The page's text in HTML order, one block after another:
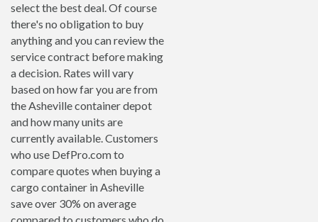
select the best deal. Of course
there's no obligation to buy
anything and you can review the
service contract before making
a decision. Rates will vary
based on how far you are from
the Asheville container depot
and how many units are
currently available. Customers
who use DefPro.com to
compare quotes when buying a
cargo container in Asheville
save over 30% on average